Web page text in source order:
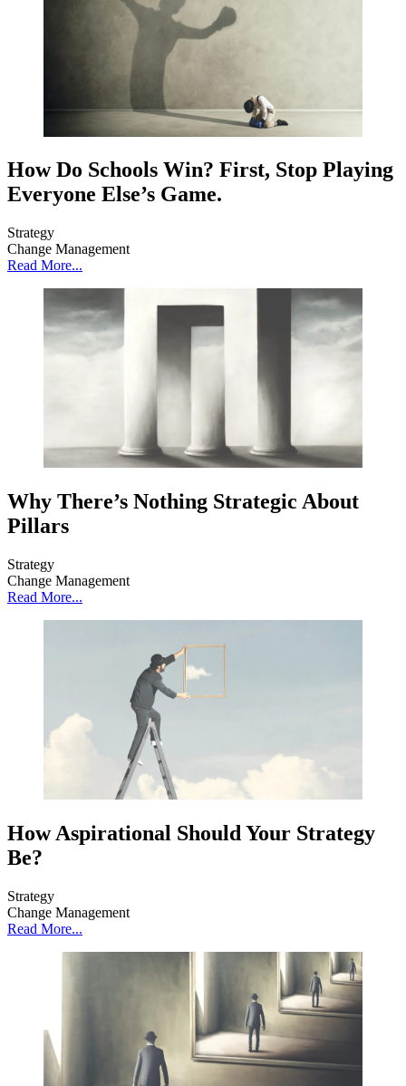
How Do Schools Win? First, Stop Playing
Everyone Else’s Game.
Strategy
Change Management
Read More...
Why There’s Nothing Strategic About
Pillars
Strategy
Change Management
Read More...
How Aspirational Should Your Strategy
Be?
Strategy
Change Management
Read More...